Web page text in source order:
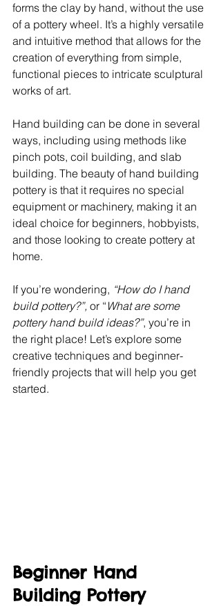
forms the clay by hand, without the use
of a pottery wheel. It’s a highly versatile
and intuitive method that allows for the
creation of everything from simple,
functional pieces to intricate sculptural
works of art.
Hand building can be done in several
ways, including using methods like
pinch pots, coil building, and slab
building. The beauty of hand building
pottery is that it requires no special
equipment or machinery, making it an
ideal choice for beginners, hobbyists,
and those looking to create pottery at
home.
If you’re wondering, “How do I hand
build pottery?”, or “ What are some
pottery hand build ideas?”, you’re in
the right place! Let’s explore some
creative techniques and beginner-
friendly projects that will help you get
started.
Beginner Hand
Building Pottery